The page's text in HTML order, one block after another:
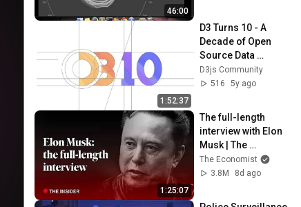
46:00
1:52:37
D3 Turns 10 - A
Decade of Open
Source Data
Visualization
D3js Community
516
5y ago
1:25:07
The full-length
interview with Elon
Musk | The
Economist
The Economist
3.8M
8d ago